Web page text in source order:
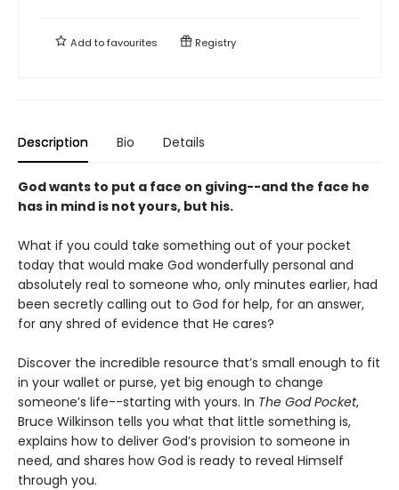
Add tofavourites Registry
Description Bio Details
God wants to put a face on giving--and the face he
has in mind is not yours, but his.
What if you could take something out of your pocket
today that would make God wonderfully personal and
absolutely real to someone who, only minutes earlier, had
been secretly calling out to God for help, for an answer,
for any shred of evidence that He cares?
Discover the incredible resource that’s small enough to fit
in your wallet or purse, yet big enough to change
someone’s life--starting with yours. In The God Pocket,
Bruce Wilkinson tells you what that little something is,
explains how to deliver God’s provision to someone in
need, and shares how God is ready to reveal Himself
through you.